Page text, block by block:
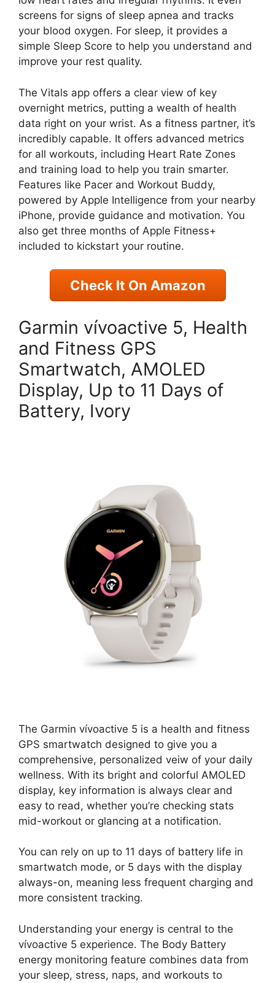
screens for signs of sleep apnea and tracks
your blood oxygen. For sleep, it provides a
simple Sleep Score to help you understand and
improve your rest quality.
The Vitals app offers a clear view of key
overnight metrics, putting a wealth of health
data right on your wrist. As a fitness partner, it’s
incredibly capable. It offers advanced metrics
for all workouts, including Heart Rate Zones
and training load to help you train smarter.
Features like Pacer and Workout Buddy,
powered by Apple Intelligence from your nearby
iPhone, provide guidance and motivation. You
also get three months of Apple Fitness+
included to kickstart your routine.
Check It On Amazon
Garmin vívoactive 5, Health
and Fitness GPS
Smartwatch, AMOLED
Display, Up to 11 Days of
Battery, Ivory
The Garmin vívoactive 5 is a health and fitness
GPS smartwatch designed to give you a
comprehensive, personalized veiw of your daily
wellness. With its bright and colorful AMOLED
display, key information is always clear and
easy to read, whether you’re checking stats
mid-workout or glancing at a notification.
You can rely on up to 11 days of battery life in
smartwatch mode, or 5 days with the display
always-on, meaning less frequent charging and
more consistent tracking.
Understanding your energy is central to the
vívoactive 5 experience. The Body Battery
energy monitoring feature combines data from
your sleep, stress, naps, and workouts to